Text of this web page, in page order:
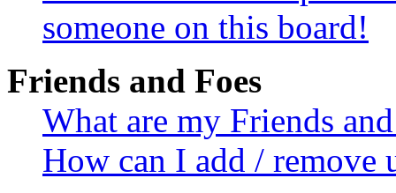
someone on this board!
Friends and Foes
What are my Friends
How can I add / remove